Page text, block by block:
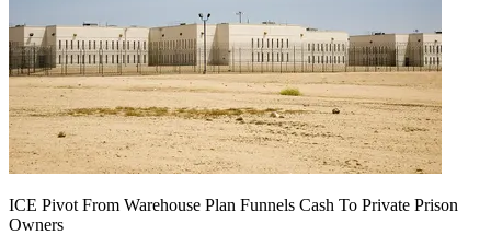
ICE Pivot From Warehouse Plan Funnels Cash To Private Prison
Owners